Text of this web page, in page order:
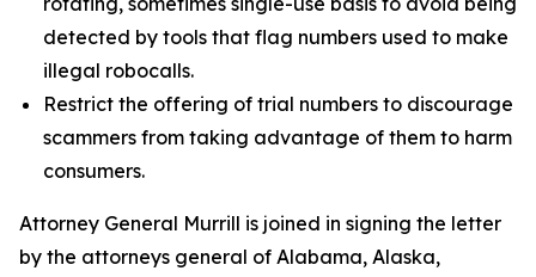
detected by tools that flag numbers used to make
illegal robocalls.
Restrict the offering of trial numbers to discourage
scammers from taking advantage of them to harm
consumers.
Attorney General Murrill is joined in signing the letter
by the attorneys general of Alabama, Alaska,